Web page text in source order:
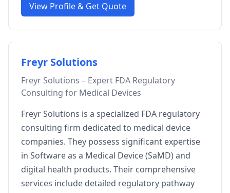
View Profile & Get Quote
Freyr Solutions
Freyr Solutions – Expert FDA Regulatory
Consulting for Medical Devices
Freyr Solutions is a specialized FDA regulatory
consulting firm dedicated to medical device
companies. They possess significant expertise
in Software as a Medical Device (SaMD) and
digital health products. Their comprehensive
services include detailed regulatory pathway